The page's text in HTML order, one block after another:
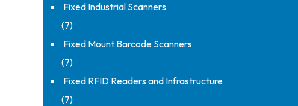
Fixed Industrial Scanners
(7)
Fixed Mount Barcode Scanners
(7)
Fixed RFID Readers and Infrastructure
(7)